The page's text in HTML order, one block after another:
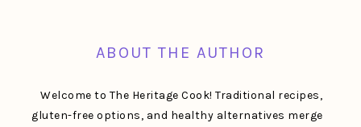
ABOUT THE AUTHOR
Welcome to The Heritage Cook! Traditional recipes,
gluten-free options, and healthy alternatives merge